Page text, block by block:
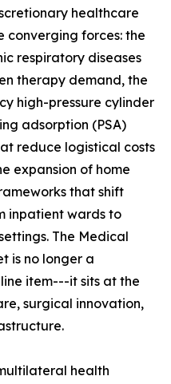
healthcare
converging forces: the
respiratory diseases
therapy demand, the
high-pressure cylinder
adsorption (PSA)
reduce logistical costs
expansion of home
that shift
inpatient wards to
The Medical
is no longer a
item---it sits at the
surgical innovation,
health